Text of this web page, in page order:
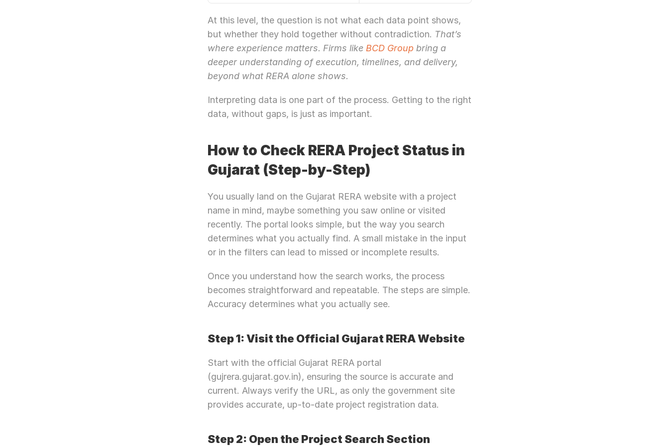
At this level, the question is not what each data point shows,
but whether they hold together without contradiction. That’s
where experience matters. Firms like BCD Group bring a
deeper understanding of execution, timelines, and delivery,
beyond what RERA alone shows.
Interpreting data is one part of the process. Getting to the right
data, without gaps, is just as important.
How to Check RERA Project Status in
Gujarat (Step-by-Step)
You usually land on the Gujarat RERA website with a project
name in mind, maybe something you saw online or visited
recently. The portal looks simple, but the way you search
determines what you actually find. A small mistake in the input
or in the filters can lead to missed or incomplete results.
Once you understand how the search works, the process
becomes straightforward and repeatable. The steps are simple.
Accuracy determines what you actually see.
Step 1: Visit the Official Gujarat RERA Website
Start with the official Gujarat RERA portal
(gujrera.gujarat.gov.in), ensuring the source is accurate and
current. Always verify the URL, as only the government site
provides accurate, up-to-date project registration data.
Step 2: Open the Project Search Section